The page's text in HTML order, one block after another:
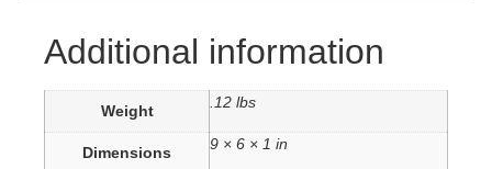
Additional information
Weight .12 lbs
Dimensions 9 × 6 × 1 in